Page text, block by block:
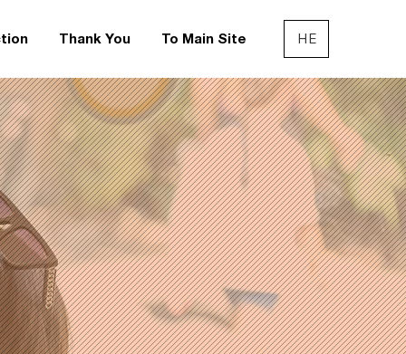
Thank You To Main Site HE